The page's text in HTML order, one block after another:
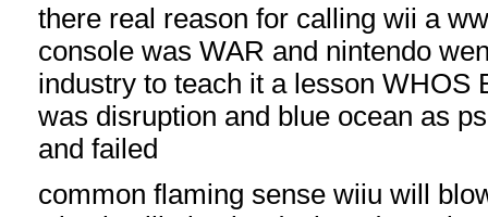
there real reason for calling wii a
console was WAR and nintendo
industry to teach it a lesson WHOS
was disruption and blue ocean as
and failed
common flaming sense wiiu will